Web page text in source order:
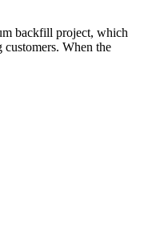
backfill project, which
When the